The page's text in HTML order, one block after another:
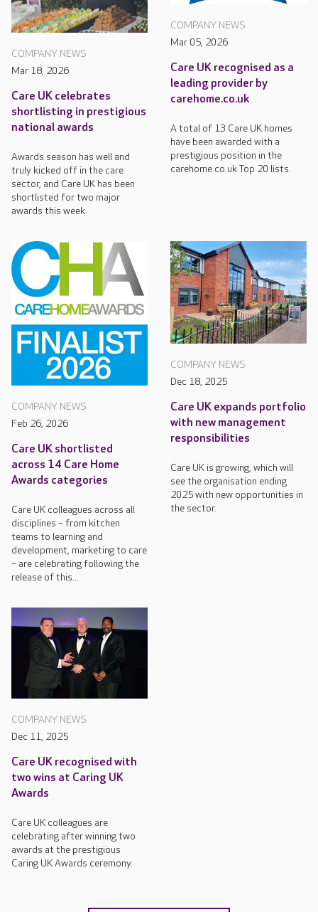
COMPANY NEWS
Mar 18, 2026
Care UK celebrates
shortlisting in prestigious
national awards
Awards season has well and
truly kicked off in the care
sector, and Care UK has been
shortlisted for two major
awards this week.
COMPANY NEWS
Mar 05, 2026
Care UK recognised as a
leading provider by
carehome.co.uk
A total of 13 Care UK homes
have been awarded with a
prestigious position in the
carehome.co.uk Top 20 lists.
COMPANY NEWS
Feb 26, 2026
Care UK shortlisted
across 14 Care Home
Awards categories
Care UK colleagues across all
disciplines – from kitchen
teams to learning and
development, marketing to care
– are celebrating following the
release of this...
COMPANY NEWS
Dec 18, 2025
Care UK expands portfolio
with new management
responsibilities
Care UK is growing, which will
see the organisation ending
2025 with new opportunities in
the sector.
COMPANY NEWS
Dec 11, 2025
Care UK recognised with
two wins at Caring UK
Awards
Care UK colleagues are
celebrating after winning two
awards at the prestigious
Caring UK Awards ceremony.